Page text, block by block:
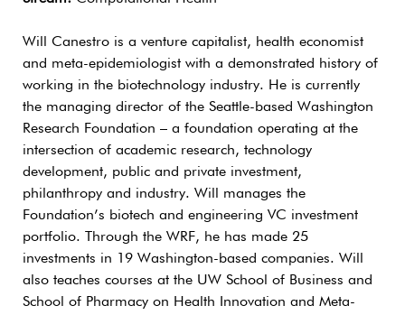
Will Canestro is a venture capitalist, health economist
and meta-epidemiologist with a demonstrated history of
working in the biotechnology industry. He is currently
the managing director of the Seattle-based Washington
Research Foundation – a foundation operating at the
intersection of academic research, technology
development, public and private investment,
philanthropy and industry. Will manages the
Foundation’s biotech and engineering VC investment
portfolio. Through the WRF, he has made 25
investments in 19 Washington-based companies. Will
also teaches courses at the UW School of Business and
School of Pharmacy on Health Innovation and Meta-